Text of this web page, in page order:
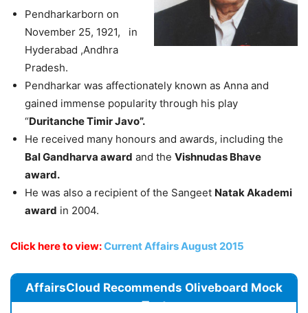
Pendharkarborn on
November 25, 1921, in
Hyderabad ,Andhra
Pradesh.
Pendharkar was affectionately known as Anna and
gained immense popularity through his play
“Duritanche Timir Javo”.
He received many honours and awards, including the
Bal Gandharva award and the Vishnudas Bhave
award.
He was also a recipient of the Sangeet Natak Akademi
award in 2004.
Click here to view:Current Affairs August 2015
AffairsCloud Recommends Oliveboard Mock
Test